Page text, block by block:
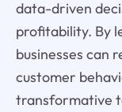
data-driven
profitability. By
businesses can
customer
transformative